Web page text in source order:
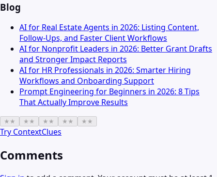
Blog
AI for Real Estate Agents in 2026: Listing Content,
Follow-Ups, and Faster Client Workflows
AI for Nonprofit Leaders in 2026: Better Grant Drafts
and Stronger Impact Reports
AI for HR Professionals in 2026: Smarter Hiring
Workflows and Onboarding Support
Prompt Engineering for Beginners in 2026: 8 Tips
That Actually Improve Results
★ ★ ★ ★ ★ ★ ★ ★ ★ ★
Try ContextClues
Comments